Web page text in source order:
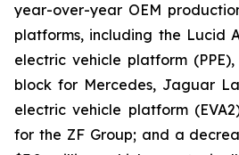
year-over-year OEM
platforms, including the Lucid
electric vehicle platform
block for Mercedes, Jaguar
electric vehicle platform
for the ZF Group; and a